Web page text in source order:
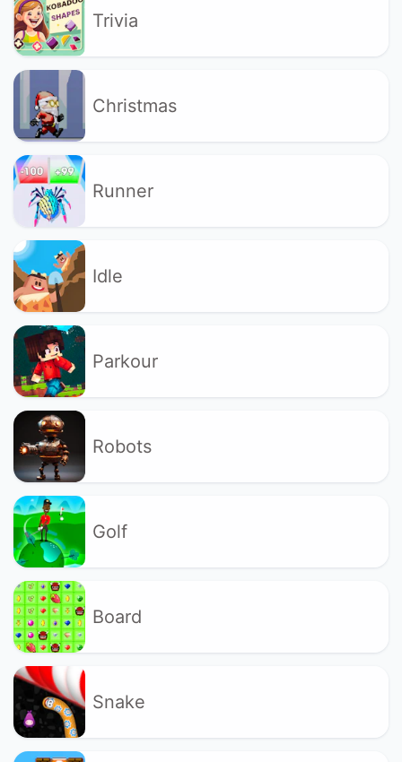
Trivia
Christmas
Runner
Idle
Parkour
Robots
Golf
Board
Snake